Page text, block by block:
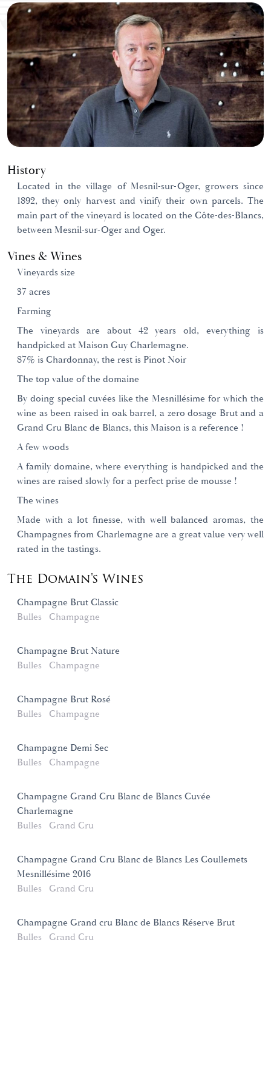
History
Located in the village of Mesnil-sur-Oger, growers since
1892, they only harvest and vinify their own parcels. The
main part of the vineyard is located on the Côte-des-Blancs,
between Mesnil-sur-Oger and Oger.
Vines & Wines
Vineyards size
37 acres
Farming
The vineyards are about 42 years old, everything is
handpicked at Maison Guy Charlemagne.
87% is Chardonnay, the rest is Pinot Noir
The top value of the domaine
By doing special cuvées like the Mesnillésime for which the
wine as been raised in oak barrel, a zero dosage Brut and a
Grand Cru Blanc de Blancs, this Maison is a reference !
A few woods
A family domaine, where everything is handpicked and the
wines are raised slowly for a perfect prise de mousse !
The wines
Made with a lot finesse, with well balanced aromas, the
Champagnes from Charlemagne are a great value very well
rated in the tastings.
The Domain's Wines
Champagne Brut Classic
Bulles
Champagne
Champagne Brut Nature
Bulles
Champagne
Champagne Brut Rosé
Bulles
Champagne
Champagne Demi Sec
Bulles
Champagne
Champagne Grand Cru Blanc de Blancs Cuvée
Charlemagne
Bulles
Grand Cru
Champagne Grand Cru Blanc de Blancs Les Coullemets
Mesnillésime 2016
Bulles
Grand Cru
Champagne Grand cru Blanc de Blancs Réserve Brut
Bulles
Grand Cru